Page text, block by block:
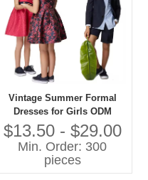
Vintage Summer Formal
Dresses for Girls ODM
Breathable Chiffon Hijab
Mini Length for Children
$13.50 - $29.00
Min. Order: 300
pieces